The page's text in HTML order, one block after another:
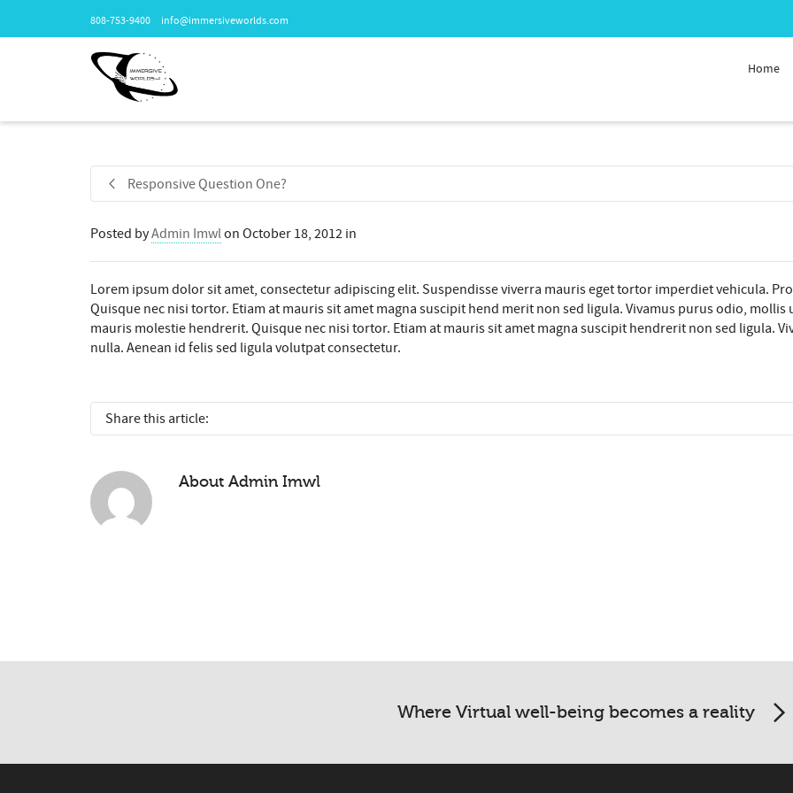
808-753-9400 info@immersiveworlds.com
Home
Responsive Question One?
Posted byAdmin Imwlon October 18, 2012 in
Lorem ipsum dolor sit amet, consectetur adipiscing elit. Suspendisse viverra mauris eget tortor imperdiet vehicula.
Quisque nec nisi tortor. Etiam at mauris sit amet magna suscipit hend merit non sed ligula. Vivamus purus odio,
mauris molestie hendrerit. Quisque nec nisi tortor. Etiam at mauris sit amet magna suscipit hendrerit non sed ligula.
nulla. Aenean id felis sed ligula volutpat consectetur.
Share this article:
About Admin Imwl
Where Virtual well-being becomes a reality